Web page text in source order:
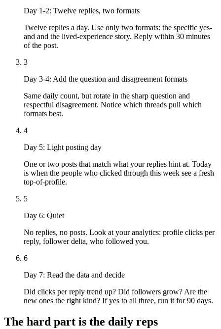
Day 1-2: Twelve replies, two formats
Twelve replies a day. Use only two formats: the specific yes-
and and the lived-experience story. Reply within 30 minutes
of the post.
3
Day 3-4: Add the question and disagreement formats
Same daily count, but rotate in the sharp question and
respectful disagreement. Notice which threads pull which
formats best.
4
Day 5: Light posting day
One or two posts that match what your replies hint at. Today
is when the people who clicked through this week see a fresh
top-of-profile.
5
Day 6: Quiet
No replies, no posts. Look at your analytics: profile clicks per
reply, follower delta, who followed you.
6
Day 7: Read the data and decide
Did clicks per reply trend up? Did followers grow? Are the
new ones the right kind? If yes to all three, run it for 90 days.
The hard part is the daily reps